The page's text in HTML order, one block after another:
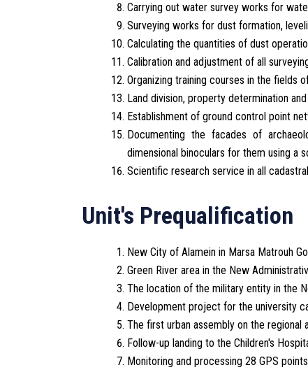
Carrying out water survey works for
Surveying works for dust formation,
Calculating the quantities of dust
Calibration and adjustment of all
Organizing training courses in the fields
Land division, property determination
Establishment of ground control point
Documenting the facades of
dimensional binoculars for them using a
Scientific research service in all
Unit's Prequalification
New City of Alamein in Marsa Matrouh
Green River area in the New
The location of the military entity in the
Development project for the university
The first urban assembly on the regional
Follow-up landing to the Children's
Monitoring and processing 28 GPS